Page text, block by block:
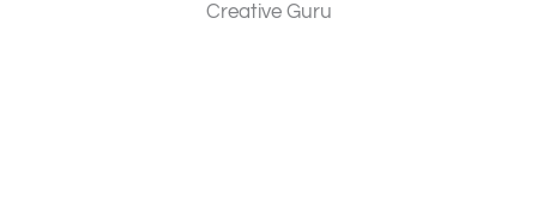
Creative Guru